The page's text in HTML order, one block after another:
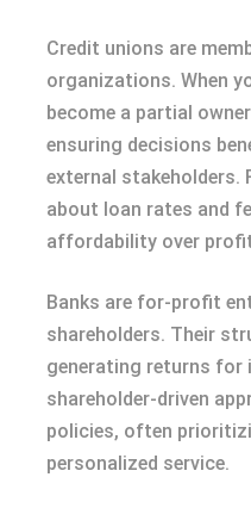
Credit unions are
organizations. When
become a partial
ensuring decisions
external stakeholders.
about loan rates and
affordability over
Banks are for-profit
shareholders. Their
generating returns for
shareholder-driven
policies, often
personalized service.